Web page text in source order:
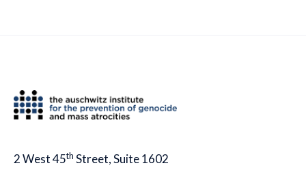
2 West 45th Street, Suite 1602